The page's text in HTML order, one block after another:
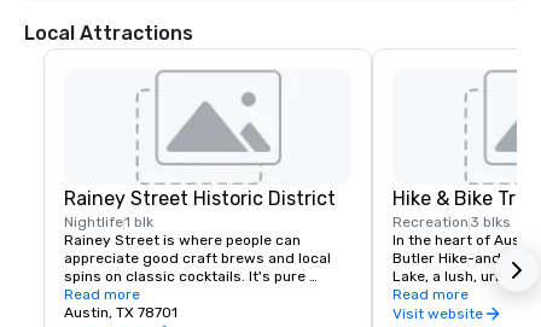
Local Attractions
Rainey Street Historic District
Nightlife1 blk
Rainey Street is where people can
appreciate good craft brews and local
spins on classic cocktails. It's pure
Austin-style fun. Huge shaded patios
and backyard spaces feel like a friendly
Read more
Austin, TX 78701
Hike & Bike Trail
Recreation 3 blks
In the heart of
Butler Hike-and-
Lake, a lush, urban
along the water’s
skyscrapers,
Read more
Visit website